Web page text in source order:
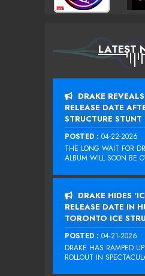
LATEST
DRAKE
RELEASE DATE
STRUCTURE STUNT
POSTED : 04-22-2026
THE LONG WAIT FOR
ALBUM WILL SOON BE
DRAKE HIDES
RELEASE DATE IN
TORONTO ICE
POSTED : 04-21-2026
DRAKE HAS RAMPED
ROLLOUT IN